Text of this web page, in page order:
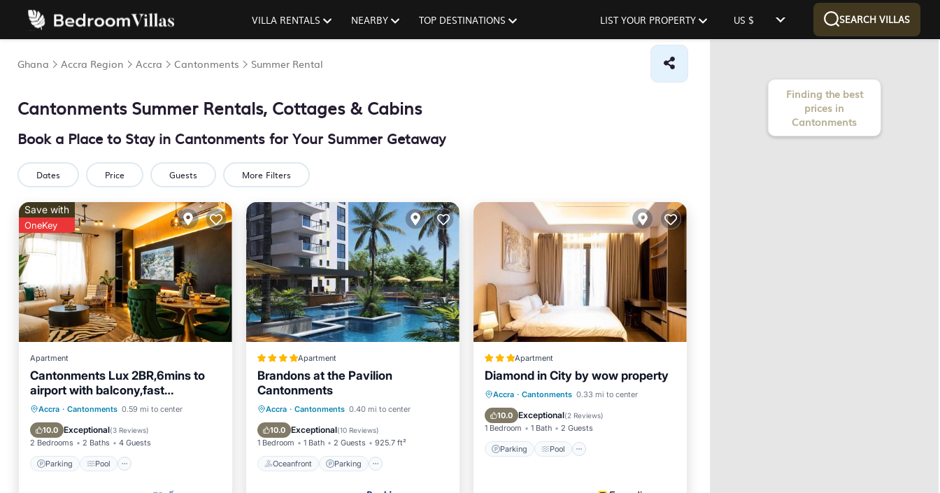
VILLA RENTALS NEARBY TOP DESTINATIONS LIST YOUR PROPERTY US $ SEARCH VILLAS
Ghana Accra Region Accra Cantonments Summer Rental
Cantonments Summer Rentals, Cottages & Cabins
Book a Place to Stay in Cantonments for Your Summer Getaway
Dates Price Guests More Filters
Save with
OneKey
Apartment
Cantonments Lux 2BR,6mins to
airport with balcony,fast
WiFi,Nespresso,Pool &Gym
Accra · Cantonments 0.59 mi to center
10.0 Exceptional(3 Reviews)
2 Bedrooms 2 Baths 4 Guests
Parking Pool
Parking Pool
Ocean View
Balcony/Terrace
Apartment
Brandons at the Pavilion
Cantonments
Accra · Cantonments 0.40 mi to center
10.0 Exceptional(10 Reviews)
1 Bedroom 1 Bath 2 Guests 925.7 ft²
Oceanfront Parking
Oceanfront Parking
Pool
Ocean View
Apartment
Diamond in City by wow property
Accra · Cantonments 0.33 mi to center
10.0 Exceptional(2 Reviews)
1 Bedroom 1 Bath 2 Guests
Parking Pool
Parking Pool
Internet
Child Friendly
Finding the best
prices in
Cantonments